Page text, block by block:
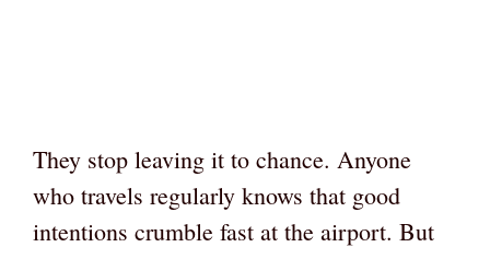
They stop leaving it to chance. Anyone
who travels regularly knows that good
intentions crumble fast at the airport. But